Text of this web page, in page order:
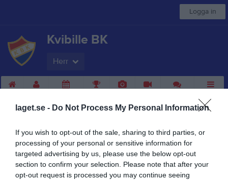
laget.se - Do Not Process My Personal Information
If you wish to opt-out of the sale, sharing to third parties, or
processing of your personal or sensitive information for
targeted advertising by us, please use the below opt-out
section to confirm your selection. Please note that after your
opt-out request is processed you may continue seeing
Logga in
Kvibille BK
Herr
14 aug, 18:30 Björkevi IP
Herr
Truppen